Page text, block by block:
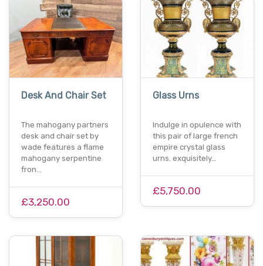
Desk And Chair Set
The mahogany partners
desk and chair set by
wade features a flame
mahogany serpentine
fron…
£3,250.00
Glass Urns
Indulge in opulence with
this pair of large french
empire crystal glass
urns. exquisitely…
£5,750.00